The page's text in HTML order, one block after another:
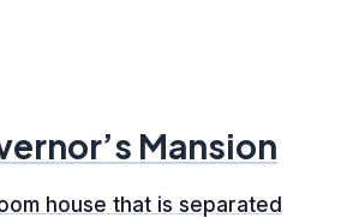
Mansion
house that is separated